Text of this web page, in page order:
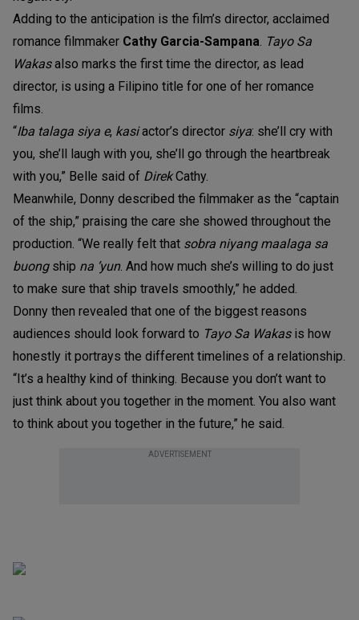
Adding to the anticipation is the film’s director, acclaimed
romance filmmaker Cathy Garcia-Sampana. Tayo Sa
Wakasalso marks the first time the director, as lead
director, is using a Filipino title for one of her romance
films.
“Iba talaga siya e, kasiactor’s director siya: she’ll cry with
you, she’ll laugh with you, she’ll go through the heartbreak
with you,” Belle said of DirekCathy.
Meanwhile, Donny described the filmmaker as the “captain
of the ship,” praising the care she showed throughout the
production. “We really felt that sobra niyang maalaga sa
buongship na ’yun. And how much she’s willing to do just
to make sure that ship travels smoothly,” he added.
Donny then revealed that one of the biggest reasons
audiences should look forward to Tayo Sa Wakasis how
honestly it portrays the different timelines of a relationship.
“It’s a healthy kind of thinking. Because you don’t want to
just think about you together in the moment. You also want
to think about you together in the future,” he said.
ADVERTISEMENT